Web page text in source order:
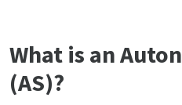
What is an
(AS)?